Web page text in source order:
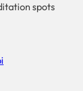
spots